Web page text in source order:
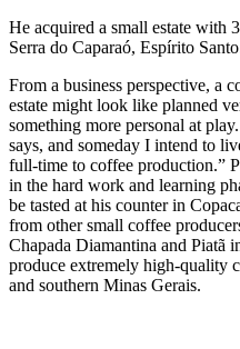
He acquired a small estate with
Serra do Caparaó, Espírito
From a business perspective, a
estate might look like planned
something more personal at
says, and someday I intend to
full-time to coffee production.”
in the hard work and learning
be tasted at his counter in
from other small coffee
Chapada Diamantina and Piatã
produce extremely high-quality
and southern Minas Gerais.